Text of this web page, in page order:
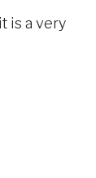
is a very